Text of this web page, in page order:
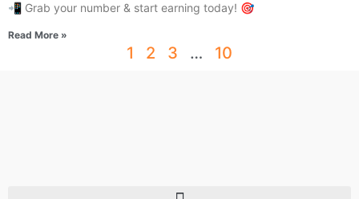
📲 Grab your number & start earning today! 🎯
Read More »
1 2 3 … 10